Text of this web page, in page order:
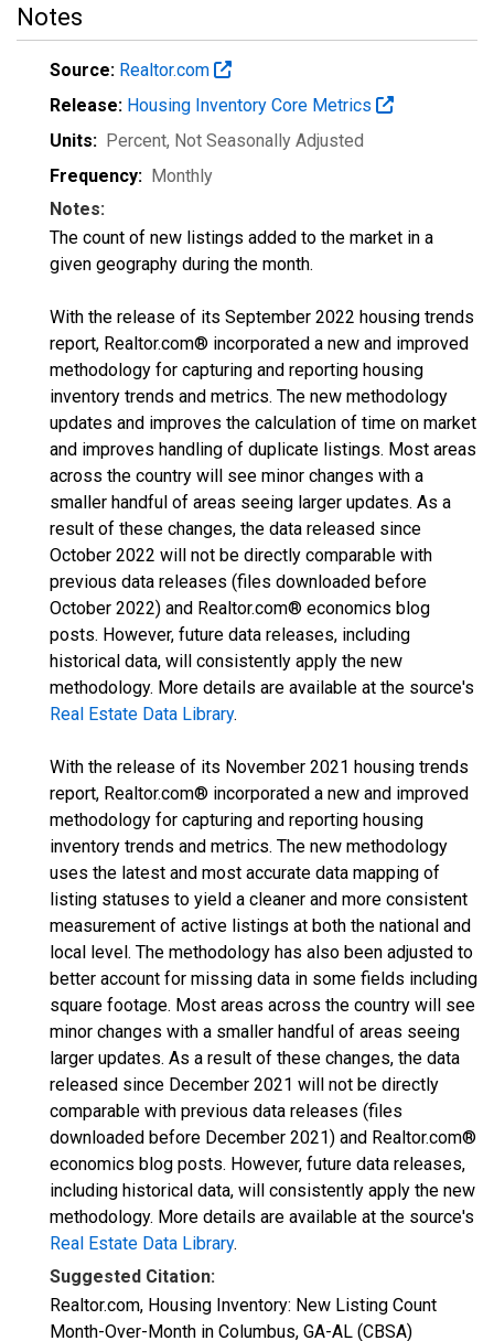
Notes
Source: Realtor.com
Release: Housing Inventory Core Metrics
Units: Percent, Not Seasonally Adjusted
Frequency: Monthly
Notes:
The count of new listings added to the market in a
given geography during the month.
With the release of its September 2022 housing trends
report, Realtor.com® incorporated a new and improved
methodology for capturing and reporting housing
inventory trends and metrics. The new methodology
updates and improves the calculation of time on market
and improves handling of duplicate listings. Most areas
across the country will see minor changes with a
smaller handful of areas seeing larger updates. As a
result of these changes, the data released since
October 2022 will not be directly comparable with
previous data releases (files downloaded before
October 2022) and Realtor.com® economics blog
posts. However, future data releases, including
historical data, will consistently apply the new
methodology. More details are available at the source's
Real Estate Data Library.
With the release of its November 2021 housing trends
report, Realtor.com® incorporated a new and improved
methodology for capturing and reporting housing
inventory trends and metrics. The new methodology
uses the latest and most accurate data mapping of
listing statuses to yield a cleaner and more consistent
measurement of active listings at both the national and
local level. The methodology has also been adjusted to
better account for missing data in some fields including
square footage. Most areas across the country will see
minor changes with a smaller handful of areas seeing
larger updates. As a result of these changes, the data
released since December 2021 will not be directly
comparable with previous data releases (files
downloaded before December 2021) and Realtor.com®
economics blog posts. However, future data releases,
including historical data, will consistently apply the new
methodology. More details are available at the source's
Real Estate Data Library.
Suggested Citation:
Realtor.com, Housing Inventory: New Listing Count
Month-Over-Month in Columbus, GA-AL (CBSA)